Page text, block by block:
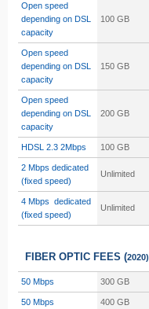
Open speed
depending on DSL
capacity
100 GB
Open speed
depending on DSL
capacity
150 GB
Open speed
depending on DSL
capacity
200 GB
HDSL 2.3 2Mbps 100 GB
2 Mbps dedicated
(fixed speed)
Unlimited
4 Mbps dedicated
(fixed speed)
Unlimited
FIBER OPTIC FEES (2020)
50 Mbps 300 GB
50 Mbps 400 GB